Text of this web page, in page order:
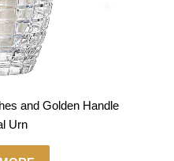
and Golden Handle
Urn